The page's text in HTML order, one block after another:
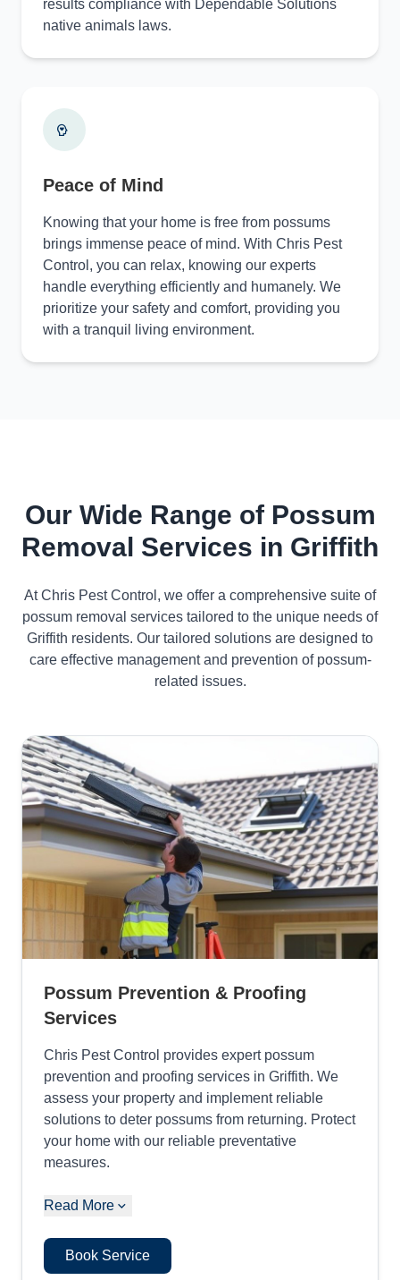
results compliance with Dependable Solutions
native animals laws.
Peace of Mind
Knowing that your home is free from possums
brings immense peace of mind. With Chris Pest
Control, you can relax, knowing our experts
handle everything efficiently and humanely. We
prioritize your safety and comfort, providing you
with a tranquil living environment.
Our Wide Range of Possum
Removal Services in Griffith
At Chris Pest Control, we offer a comprehensive suite of
possum removal services tailored to the unique needs of
Griffith residents. Our tailored solutions are designed to
care effective management and prevention of possum-
related issues.
Possum Prevention & Proofing
Services
Chris Pest Control provides expert possum
prevention and proofing services in Griffith. We
assess your property and implement reliable
solutions to deter possums from returning. Protect
your home with our reliable preventative
measures.
Read More
Book Service